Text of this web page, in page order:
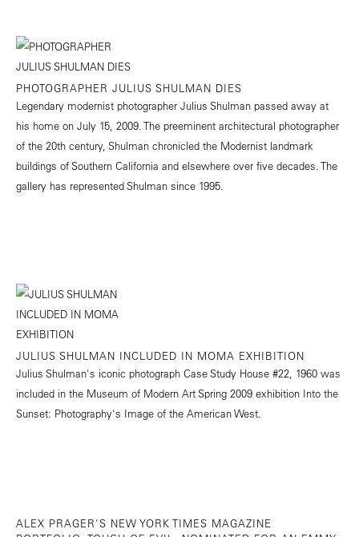
PHOTOGRAPHER JULIUS SHULMAN DIES
Legendary modernist photographer Julius Shulman passed away at
his home on July 15, 2009. The preeminent architectural photographer
of the 20th century, Shulman chronicled the Modernist landmark
buildings of Southern California and elsewhere over five decades. The
gallery has represented Shulman since 1995.
JULIUS SHULMAN INCLUDED IN MOMA EXHIBITION
Julius Shulman's iconic photograph Case Study House #22, 1960 was
included in the Museum of Modern Art Spring 2009 exhibition Into the
Sunset: Photography's Image of the American West.
ALEX PRAGER'S NEW YORK TIMES MAGAZINE